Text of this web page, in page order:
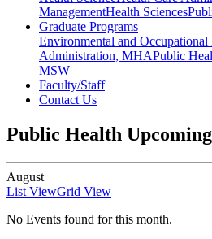
ManagementHealth Sciences
Graduate Programs
Environmental and Occupational
Administration, MHAPublic
MSW
Faculty/Staff
Contact Us
Public Health
August
List ViewGrid View
No Events found for this month.